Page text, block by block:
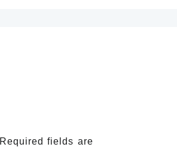
Required fields are